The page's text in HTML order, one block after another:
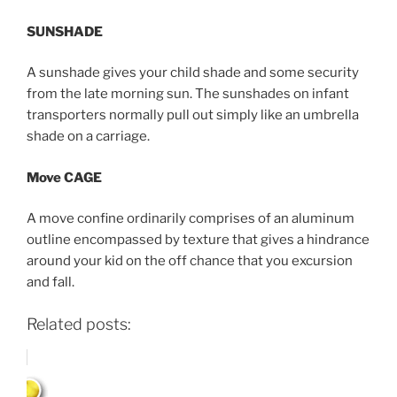
SUNSHADE
A sunshade gives your child shade and some security
from the late morning sun. The sunshades on infant
transporters normally pull out simply like an umbrella
shade on a carriage.
Move CAGE
A move confine ordinarily comprises of an aluminum
outline encompassed by texture that gives a hindrance
around your kid on the off chance that you excursion
and fall.
Related posts: